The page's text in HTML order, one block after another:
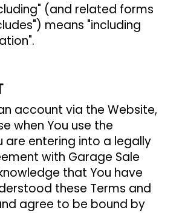
(and related forms
means "including
account via the Website,
when You use the
are entering into a legally
with Garage Sale
that You have
these Terms and
agree to be bound by